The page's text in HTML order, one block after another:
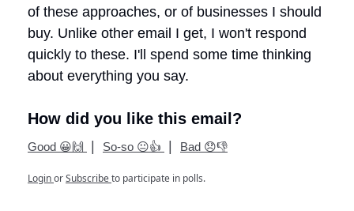
of these approaches, or of businesses I should
buy. Unlike other email I get, I won't respond
quickly to these. I'll spend some time thinking
about everything you say.
How did you like this email?
Good 😀🙌 So-so 😐👍 Bad 😞👎
LoginorSubscribeto participate in polls.